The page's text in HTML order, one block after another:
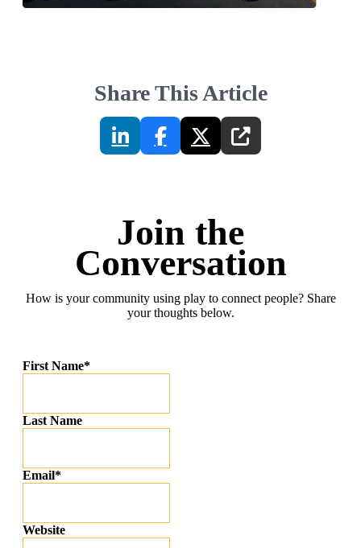
Share This Article
Join the
Conversation
How is your community using play to connect people? Share
your thoughts below.
First Name*
Last Name
Email*
Website